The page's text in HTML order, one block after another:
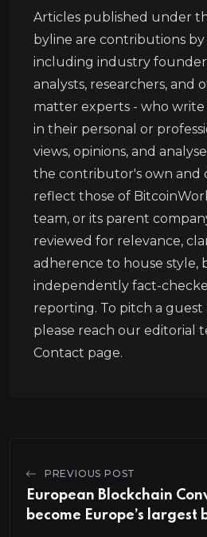
Articles published under
byline are contributions
including industry
analysts, researchers, and
matter experts - who
in their personal or
views, opinions, and
the contributor's own and
reflect those of
team, or its parent
reviewed for relevance,
adherence to house style,
independently fact-
reporting. To pitch a
please reach our editorial
Contact page.
PREVIOUS POST
European Blockchain
become Europe’s largest